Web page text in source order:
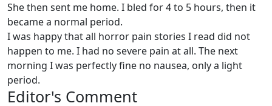
She then sent me home. I bled for 4 to 5 hours, then it
became a normal period.
I was happy that all horror pain stories I read did not
happen to me. I had no severe pain at all. The next
morning I was perfectly fine no nausea, only a light
period.
Editor's Comment